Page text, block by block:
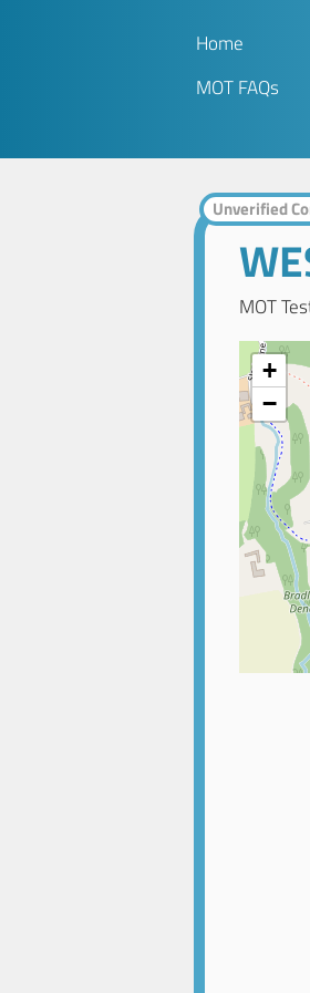
Home
MOT FAQs
Unverified
MOT
+
−